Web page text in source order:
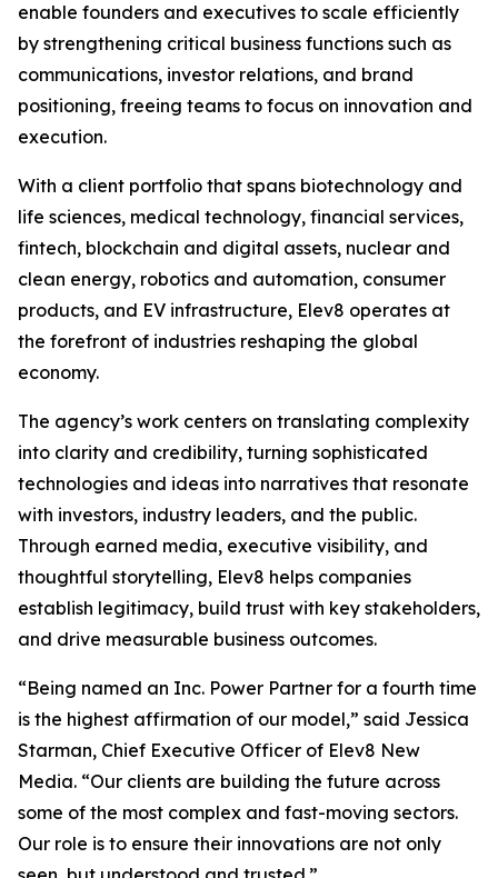
enable founders and executives to scale efficiently
by strengthening critical business functions such as
communications, investor relations, and brand
positioning, freeing teams to focus on innovation and
execution.
With a client portfolio that spans biotechnology and
life sciences, medical technology, financial services,
fintech, blockchain and digital assets, nuclear and
clean energy, robotics and automation, consumer
products, and EV infrastructure, Elev8 operates at
the forefront of industries reshaping the global
economy.
The agency’s work centers on translating complexity
into clarity and credibility, turning sophisticated
technologies and ideas into narratives that resonate
with investors, industry leaders, and the public.
Through earned media, executive visibility, and
thoughtful storytelling, Elev8 helps companies
establish legitimacy, build trust with key stakeholders,
and drive measurable business outcomes.
“Being named an Inc. Power Partner for a fourth time
is the highest affirmation of our model,” said Jessica
Starman, Chief Executive Officer of Elev8 New
Media. “Our clients are building the future across
some of the most complex and fast-moving sectors.
Our role is to ensure their innovations are not only